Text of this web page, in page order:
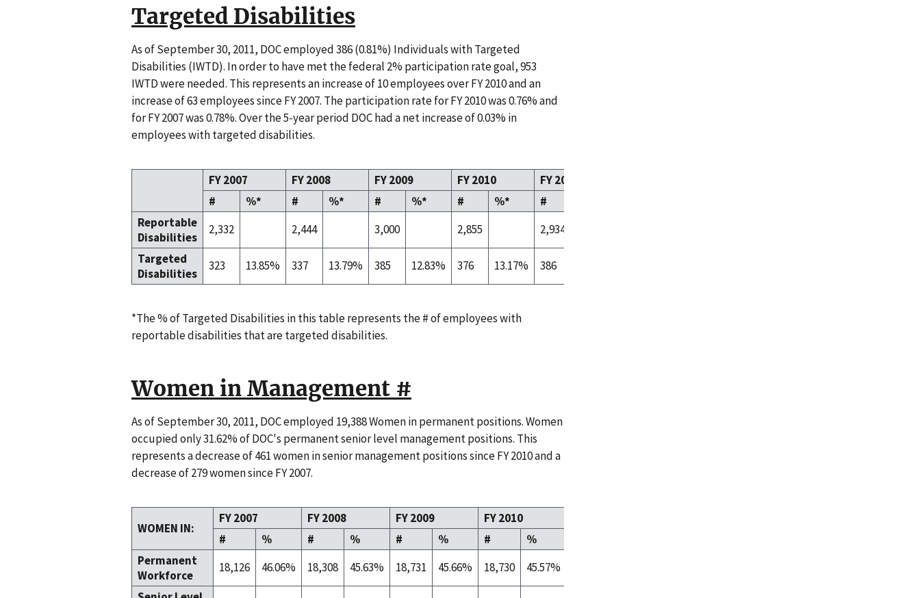
Targeted Disabilities
As of September 30, 2011, DOC employed 386 (0.81%) Individuals with Targeted
Disabilities (IWTD). In order to have met the federal 2% participation rate goal, 953
IWTD were needed. This represents an increase of 10 employees over FY 2010 and an
increase of 63 employees since FY 2007. The participation rate for FY 2010 was 0.76% and
for FY 2007 was 0.78%. Over the 5-year period DOC had a net increase of 0.03% in
employees with targeted disabilities.
FY 2007 FY 2008 FY 2009 FY 2010
FY 2011
#
%* # %* # %* # %* #
Reportable
Disabilities
2,332 2,444 3,000 2,855
2,934
Targeted
Disabilities
323 13.85% 337 13.79% 385 12.83% 376 13.17% 386
*The % of Targeted Disabilities in this table represents the # of employees with
reportable disabilities that are targeted disabilities.
Women in Management #
As of September 30, 2011, DOC employed 19,388 Women in permanent positions. Women
occupied only 31.62% of DOC's permanent senior level management positions. This
represents a decrease of 461 women in senior management positions since FY 2010 and a
decrease of 279 women since FY 2007.
WOMEN IN:
FY 2007 FY 2008 FY 2009 FY 2010
#
% # % # % # %
Permanent
Workforce
18,126 46.06% 18,308 45.63% 18,731 45.66% 18,730 45.57%